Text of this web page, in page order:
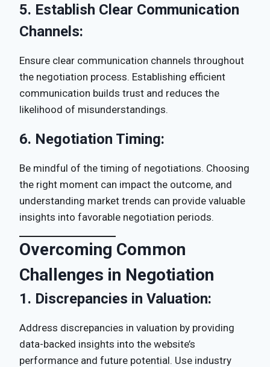
5. Establish Clear Communication
Channels:
Ensure clear communication channels throughout
the negotiation process. Establishing efficient
communication builds trust and reduces the
likelihood of misunderstandings.
6. Negotiation Timing:
Be mindful of the timing of negotiations. Choosing
the right moment can impact the outcome, and
understanding market trends can provide valuable
insights into favorable negotiation periods.
Overcoming Common
Challenges in Negotiation
1. Discrepancies in Valuation:
Address discrepancies in valuation by providing
data-backed insights into the website’s
performance and future potential. Use industry